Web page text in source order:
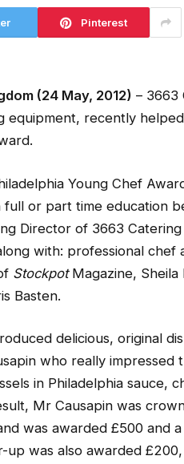
Pinterest
(24 May, 2012) – 3663
equipment, recently
Young Chef
or part time education
Director of 3663
with: professional chef
StockpotMagazine, Sheila
Basten.
delicious, original
who really impressed
in Philadelphia sauce,
Mr Causapin was
was awarded £500 and
up was also awarded